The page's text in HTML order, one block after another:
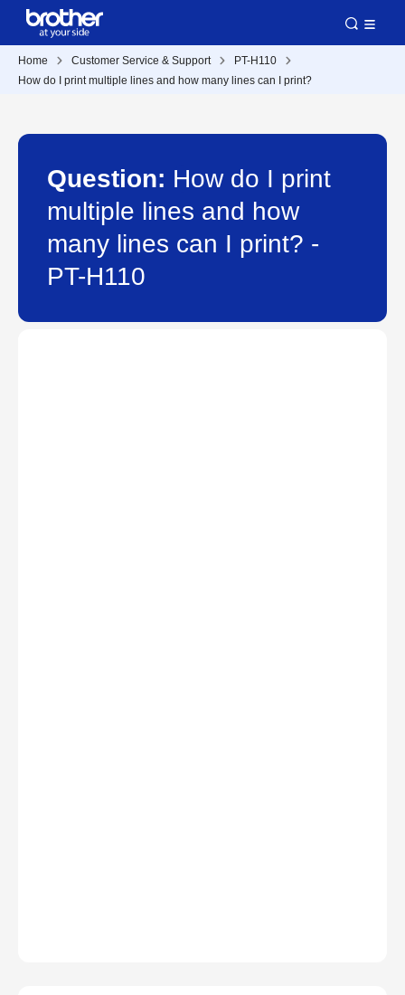
Home Customer Service & Support
PT-H110
How do I print multiple lines and how many lines can I print?
Question: How do I print
multiple lines and how
many lines can I print? -
PT-H110